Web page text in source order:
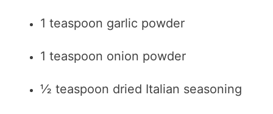
1 teaspoon garlic powder
1 teaspoon onion powder
½ teaspoon dried Italian seasoning